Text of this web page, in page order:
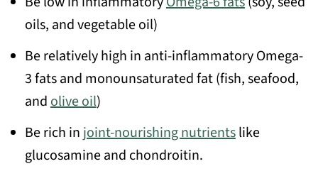
oils, and vegetable oil)
Be relatively high in anti-inflammatory Omega-
3 fats and monounsaturated fat (fish, seafood,
andolive oil)
Be rich in joint-nourishing nutrientslike
glucosamine and chondroitin.